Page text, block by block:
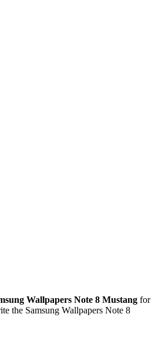
Wallpapers Note 8 Mustang for
the Samsung Wallpapers Note 8